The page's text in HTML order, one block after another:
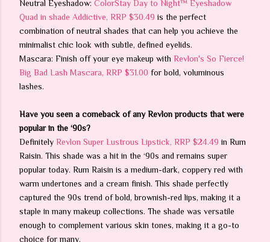
Neutral Eyeshadow: ColorStay Day to Night™ Eyeshadow
Quad in shade Addictive, RRP $30.49 is the perfect
combination of neutral shades that can help you achieve the
minimalist chic look with subtle, defined eyelids.
Mascara: Finish off your eye makeup with Revlon's So Fierce!
Big Bad Lash Mascara, RRP $31.00 for bold, voluminous
lashes.
Have you seen a comeback of any Revlon products that were
popular in the ‘90s?
Definitely Revlon Super Lustrous Lipstick, RRP $24.49 in Rum
Raisin. This shade was a hit in the ‘90s and remains super
popular today. Rum Raisin is a medium-dark, coppery red with
warm undertones and a cream finish. This shade perfectly
captured the 90s trend of bold, brownish-red lips, making it a
staple in many makeup collections. The shade was versatile
enough to complement various skin tones, making it a go-to
choice for many.